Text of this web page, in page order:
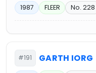
1987 FLEER No. 228
#191 GARTH IORG